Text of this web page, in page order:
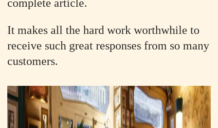
complete article.
It makes all the hard work worthwhile to
receive such great responses from so many
customers.